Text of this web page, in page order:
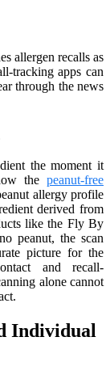
allergen recalls as
tracking apps can
through the news
the moment it
the peanut-free
allergy profile
derived from
like the Fly By
peanut, the scan
picture for the
and recall-
alone cannot
Individual